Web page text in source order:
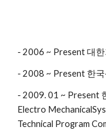
- 2006 ~ Present 대
- 2008 ~ Present 한
- 2009. 01 ~ Present
Electro
Technical Program